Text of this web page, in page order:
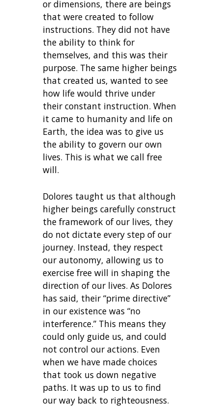
or dimensions, there are beings
that were created to follow
instructions. They did not have
the ability to think for
themselves, and this was their
purpose. The same higher beings
that created us, wanted to see
how life would thrive under
their constant instruction. When
it came to humanity and life on
Earth, the idea was to give us
the ability to govern our own
lives. This is what we call free
will.
Dolores taught us that although
higher beings carefully construct
the framework of our lives, they
do not dictate every step of our
journey. Instead, they respect
our autonomy, allowing us to
exercise free will in shaping the
direction of our lives. As Dolores
has said, their “prime directive”
in our existence was “no
interference.” This means they
could only guide us, and could
not control our actions. Even
when we have made choices
that took us down negative
paths. It was up to us to find
our way back to righteousness.